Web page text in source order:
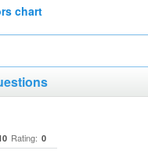
chart
Rating: 0